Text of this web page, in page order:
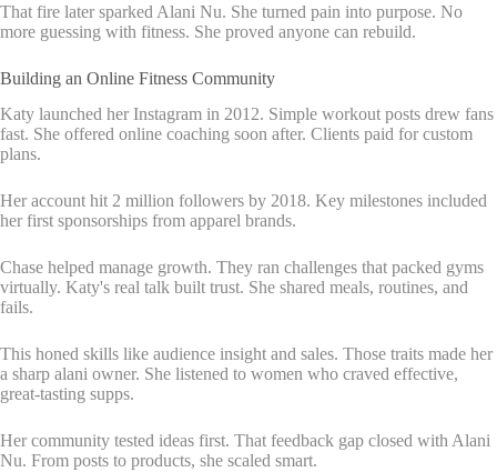
That fire later sparked Alani Nu. She turned pain into purpose. No
more guessing with fitness. She proved anyone can rebuild.
Building an Online Fitness Community
Katy launched her Instagram in 2012. Simple workout posts drew fans
fast. She offered online coaching soon after. Clients paid for custom
plans.
Her account hit 2 million followers by 2018. Key milestones included
her first sponsorships from apparel brands.
Chase helped manage growth. They ran challenges that packed gyms
virtually. Katy's real talk built trust. She shared meals, routines, and
fails.
This honed skills like audience insight and sales. Those traits made her
a sharp alani owner. She listened to women who craved effective,
great-tasting supps.
Her community tested ideas first. That feedback gap closed with Alani
Nu. From posts to products, she scaled smart.